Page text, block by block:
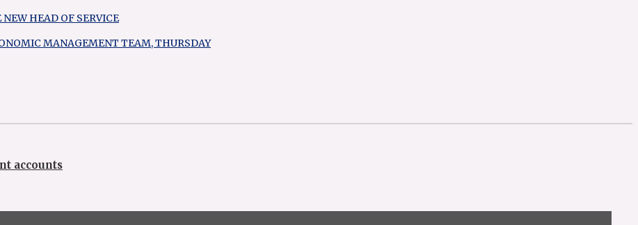
HEAD OF SERVICE
MANAGEMENT TEAM, THURSDAY
accounts